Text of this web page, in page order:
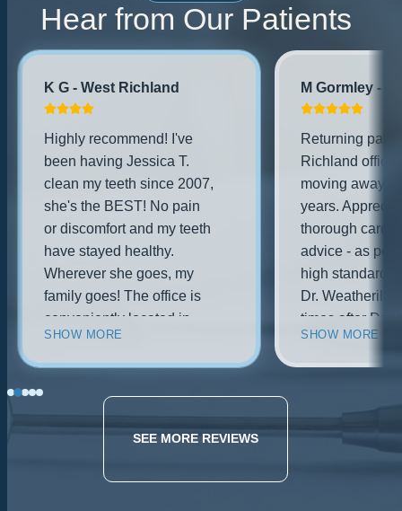
Hear from Our Patients
K G - West Richland
Highly recommend! I've
been having Jessica T.
clean my teeth since 2007,
she's the BEST! No pain
or discomfort and my teeth
have stayed healthy.
Wherever she goes, my
family goes! The office is
conveniently located in
west richland, brand new
building w/ new
is friendly and
knowledgeable. Husband
they were able to get him
SHOW MORE
M Gormley -
Returning
Richland office
moving away
years.
thorough care
advice - as per
high
Dr. Weatherill
times after Dr.
practice was
as I
be back!.
SHOW MORE
SEE MORE REVIEWS